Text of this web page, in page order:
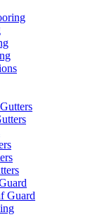
Guard